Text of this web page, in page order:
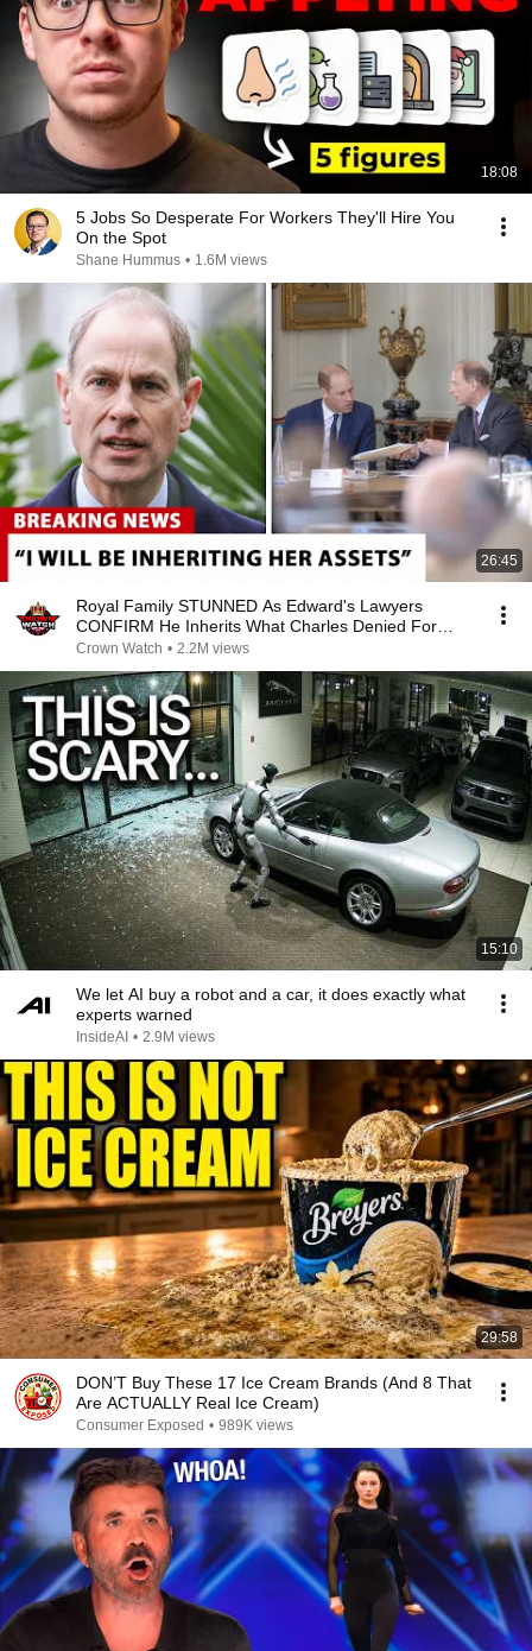
18:08
5 Jobs So Desperate For Workers They'll Hire You
On the Spot
Shane Hummus • 1.6M views
26:45
Royal Family STUNNED As Edward's Lawyers
CONFIRM He Inherits What Charles Denied For
Years!
Crown Watch • 2.2M views
15:10
We let AI buy a robot and a car, it does exactly what
experts warned
InsideAI • 2.9M views
29:58
DON’T Buy These 17 Ice Cream Brands (And 8 That
Are ACTUALLY Real Ice Cream)
Consumer Exposed • 989K views